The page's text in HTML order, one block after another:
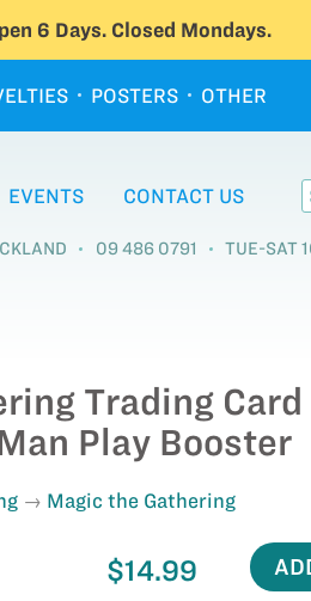
6 Days. Closed Mondays.
POSTERS OTHER
EVENTS CONTACT US
09 486 0791 TUE-SAT
Trading Card
Play Booster
Magic the Gathering
$14.99